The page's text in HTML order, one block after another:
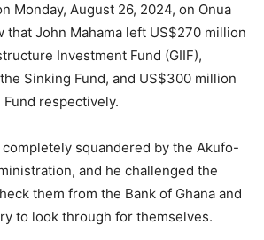
Monday, August 26, 2024, on Onua
that John Mahama left US$270 million
Investment Fund (GIIF),
Sinking Fund, and US$300 million
respectively.
squandered by the Akufo-
and he challenged the
them from the Bank of Ghana and
to look through for themselves.